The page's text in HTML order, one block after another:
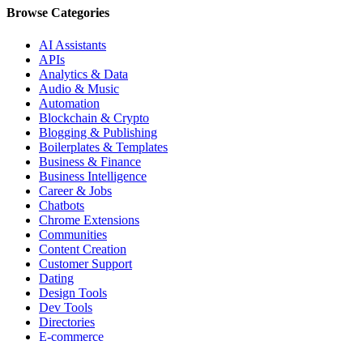
Browse Categories
AI Assistants
APIs
Analytics & Data
Audio & Music
Automation
Blockchain & Crypto
Blogging & Publishing
Boilerplates & Templates
Business & Finance
Business Intelligence
Career & Jobs
Chatbots
Chrome Extensions
Communities
Content Creation
Customer Support
Dating
Design Tools
Dev Tools
Directories
E-commerce